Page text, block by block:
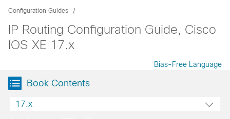
Configuration Guides
IP Routing Configuration Guide, Cisco
IOS XE 17.x
Bias-Free Language
Book Contents
17.x